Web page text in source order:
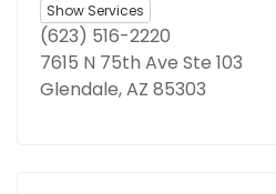
Show Services
(623) 516-2220
7615 N 75th Ave Ste 103
Glendale, AZ 85303